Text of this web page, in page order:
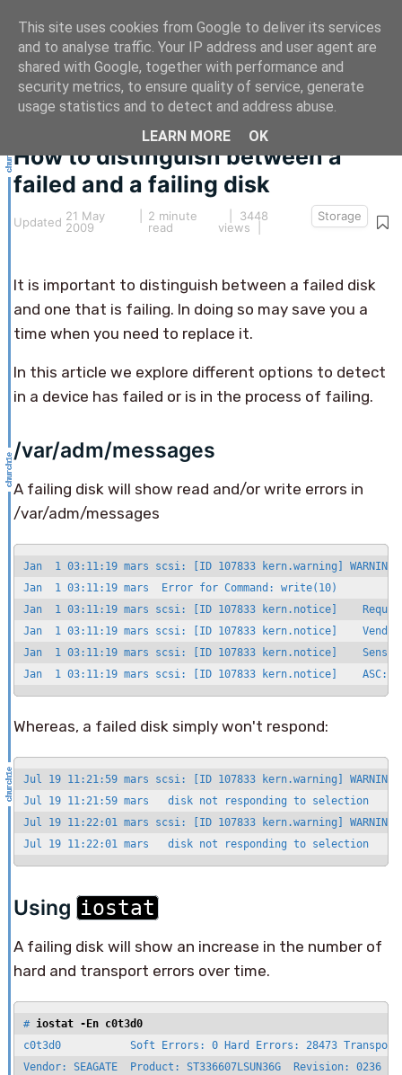
This article hasn't been updated for over 5 years.
The information below may be obsolete.
How to distinguish between a
failed and a failing disk
Updated 21 May
2009
2 minute
read
| 3448
views |
Storage
It is important to distinguish between a failed disk
and one that is failing. In doing so may save you a
time when you need to replace it.
In this article we explore different options to detect
in a device has failed or is in the process of failing.
/var/adm/messages
A failing disk will show read and/or write errors in
/var/adm/messages
Jan  1 03:11:19 mars scsi: [ID 107833 kern.warning]
Jan  1 03:11:19 mars  Error for Command: write(10)
Jan  1 03:11:19 mars scsi: [ID 107833 kern.notice]
Jan  1 03:11:19 mars scsi: [ID 107833 kern.notice]
Jan  1 03:11:19 mars scsi: [ID 107833 kern.notice]
Jan  1 03:11:19 mars scsi: [ID 107833 kern.notice]    ASC:
Whereas, a failed disk simply won't respond:
Jul 19 11:21:59 mars scsi: [ID 107833 kern.warning]
Jul 19 11:21:59 mars   disk not responding to selection
Jul 19 11:22:01 mars scsi: [ID 107833 kern.warning]
Jul 19 11:22:01 mars   disk not responding to selection
Using iostat
A failing disk will show an increase in the number of
hard and transport errors over time.
# iostat -En c0t3d0
c0t3d0           Soft Errors: 0 Hard Errors: 28473 Transport
Vendor: SEAGATE  Product: ST336607LSUN36G  Revision: 0236
This site uses cookies from Google to deliver its services
and to analyse traffic. Your IP address and user agent are
shared with Google, together with performance and
security metrics, to ensure quality of service, generate
usage statistics and to detect and address abuse.
LEARN MORE
OK